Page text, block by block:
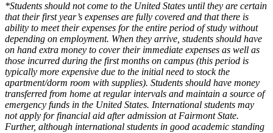
*Students should not come to the United States until they are certain
that their first year’s expenses are fully covered and that there is
ability to meet their expenses for the entire period of study without
depending on employment. When they arrive, students should have
on hand extra money to cover their immediate expenses as well as
those incurred during the first months on campus (this period is
typically more expensive due to the initial need to stock the
apartment/dorm room with supplies). Students should have money
transferred from home at regular intervals and maintain a source of
emergency funds in the United States. International students may
not apply for financial aid after admission at Fairmont State.
Further, although international students in good academic standing